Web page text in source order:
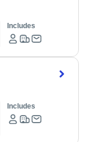
Includes
Includes